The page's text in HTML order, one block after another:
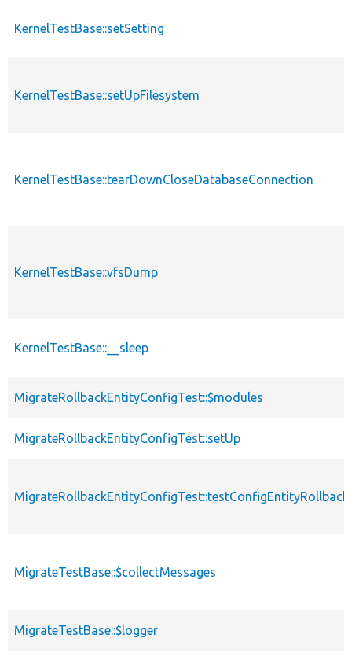
KernelTestBase::setSetting
KernelTestBase::setUpFilesystem
KernelTestBase::tearDownCloseDatabaseConnection
KernelTestBase::vfsDump
KernelTestBase::__sleep
MigrateRollbackEntityConfigTest::$modules
MigrateRollbackEntityConfigTest::setUp
MigrateRollbackEntityConfigTest::testConfigEntityRollback
MigrateTestBase::$collectMessages
MigrateTestBase::$logger